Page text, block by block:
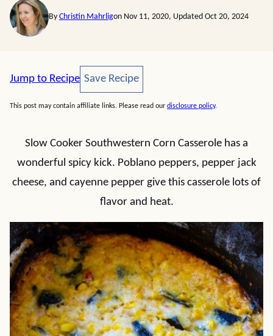
By Christin Mahrligon Nov 11, 2020, Updated Oct 20, 2024
Jump to Recipe Save Recipe
Save Recipe
This post may contain affiliate links. Please read our disclosure policy.
Slow Cooker Southwestern Corn Casserole has a
wonderful spicy kick. Poblano peppers, pepper jack
cheese, and cayenne pepper give this casserole lots of
flavor and heat.